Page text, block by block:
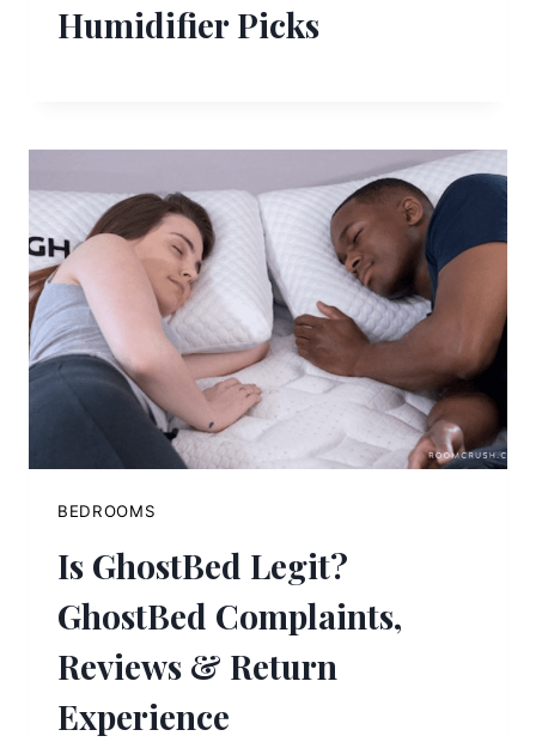
Humidifier Picks
BEDROOMS
Is GhostBed Legit?
GhostBed Complaints,
Reviews & Return
Experience